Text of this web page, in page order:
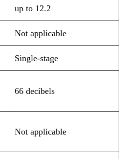
up to 12.2
Not applicable
Single-stage
66 decibels
Not applicable